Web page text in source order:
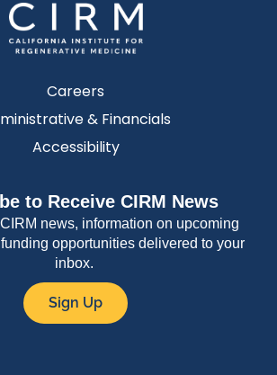
Careers
& Financials
Accessibility
to Receive CIRM News
news, information on upcoming
opportunities delivered to your
inbox.
Sign Up